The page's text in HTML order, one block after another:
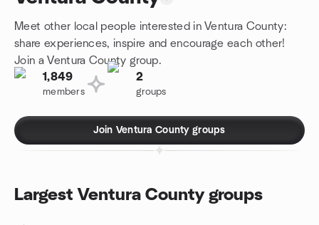
Meet other local people interested in Ventura County:
share experiences, inspire and encourage each other!
Join a Ventura County group.
1,849
members
2
groups
Join Ventura County groups
Largest Ventura County groups